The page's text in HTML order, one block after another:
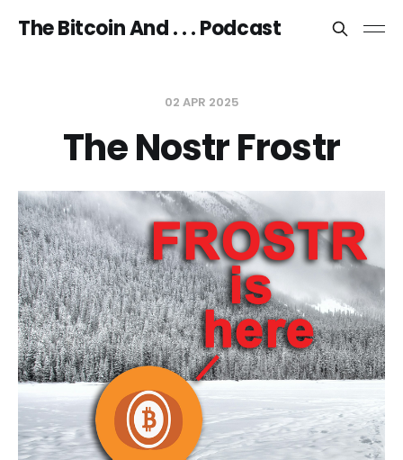
The Bitcoin And . . . Podcast
02 APR 2025
The Nostr Frostr